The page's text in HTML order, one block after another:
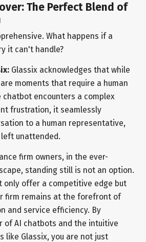
The Perfect Blend of
What happens if a
it can't handle?
Glassix acknowledges that while
moments that require a human
chatbot encounters a complex
frustration, it seamlessly
to a human representative,
unattended.
firm owners, in the ever-
standing still is not an option.
only offer a competitive edge but
firm remains at the forefront of
and service efficiency. By
of AI chatbots and the intuitive
like Glassix, you are not just